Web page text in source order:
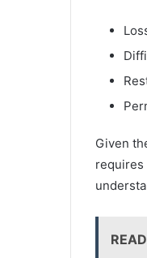
Given
requires